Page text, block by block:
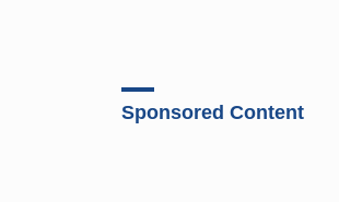
Sponsored Content